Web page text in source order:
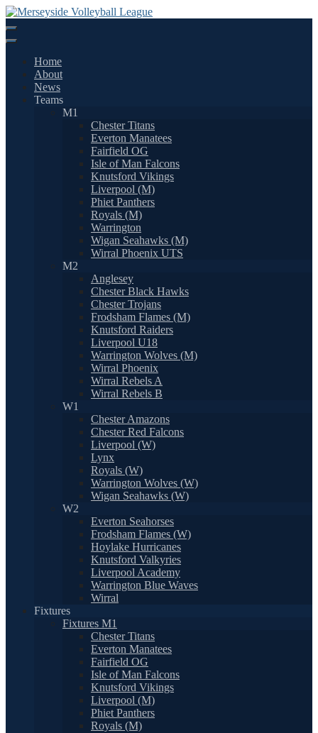
Skip
to
content
Home
About
News
Teams
M1
Chester Titans
Everton Manatees
Fairfield OG
Isle of Man Falcons
Knutsford Vikings
Liverpool (M)
Phiet Panthers
Royals (M)
Warrington
Wigan Seahawks (M)
Wirral Phoenix UTS
M2
Anglesey
Chester Black Hawks
Chester Trojans
Frodsham Flames (M)
Knutsford Raiders
Liverpool U18
Warrington Wolves (M)
Wirral Phoenix
Wirral Rebels A
Wirral Rebels B
W1
Chester Amazons
Chester Red Falcons
Liverpool (W)
Lynx
Royals (W)
Warrington Wolves (W)
Wigan Seahawks (W)
W2
Everton Seahorses
Frodsham Flames (W)
Hoylake Hurricanes
Knutsford Valkyries
Liverpool Academy
Warrington Blue Waves
Wirral
Fixtures
Fixtures M1
Chester Titans
Everton Manatees
Fairfield OG
Isle of Man Falcons
Knutsford Vikings
Liverpool (M)
Phiet Panthers
Royals (M)